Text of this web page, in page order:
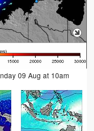
09 Aug at 10am